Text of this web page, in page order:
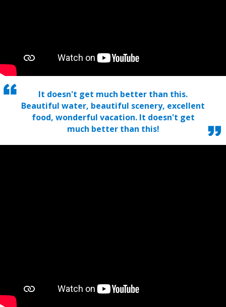
It doesn't get much better than this.
Beautiful water, beautiful scenery, excellent
food, wonderful vacation. It doesn't get
much better than this!